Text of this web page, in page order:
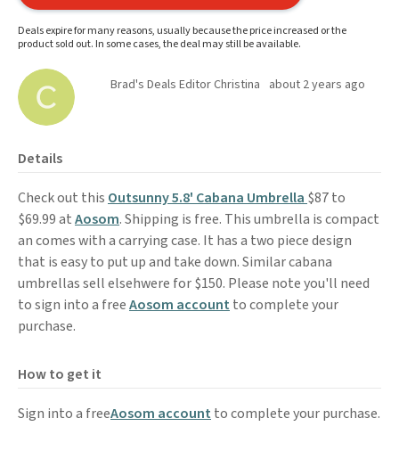
Deals expire for many reasons, usually because the price increased or the
product sold out. In some cases, the deal may still be available.
Brad's Deals Editor Christina about 2 years ago
Details
Check out this Outsunny 5.8' Cabana Umbrella $87 to
$69.99 atAosom. Shipping is free. This umbrella is compact
an comes with a carrying case. It has a two piece design
that is easy to put up and take down. Similar cabana
umbrellas sell elsehwere for $150. Please note you'll need
to sign into a freeAosom account to complete your
purchase.
How to get it
Sign into a freeAosom account to complete your purchase.